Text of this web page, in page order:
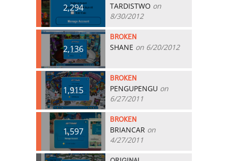
2,294 TARDISTWO on
8/30/2012
2,136
BROKEN
SHANE on 6/20/2012
1,915
BROKEN
PENGUPENGU on
6/27/2011
1,597
BROKEN
BRIANCAR on
4/27/2011